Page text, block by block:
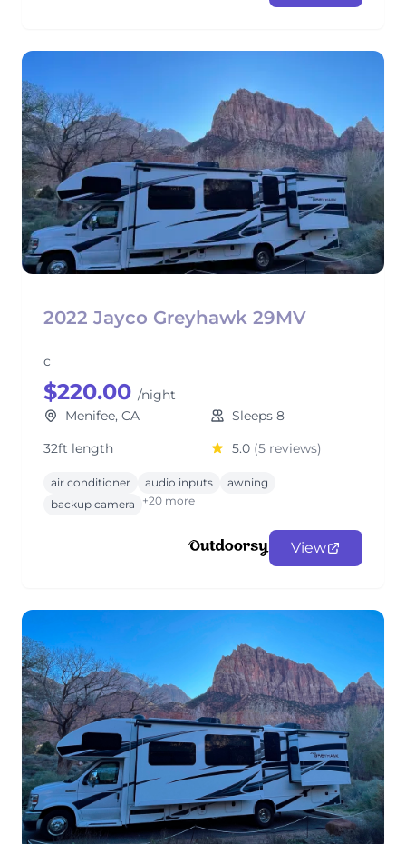
2022 Jayco Greyhawk 29MV
c
$220.00 /night
Menifee, CA
Sleeps 8
32ft length
5.0 (5 reviews)
air conditioner audio inputs
awning
backup camera
+20 more
View